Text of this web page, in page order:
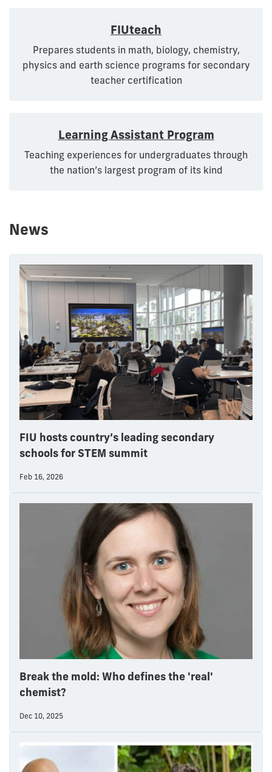
FIUteach
Prepares students in math, biology, chemistry,
physics and earth science programs for secondary
teacher certification
Learning Assistant Program
Teaching experiences for undergraduates through
the nation’s largest program of its kind
News
FIU hosts country’s leading secondary
schools for STEM summit
Feb 16, 2026
Break the mold: Who defines the 'real'
chemist?
Dec 10, 2025